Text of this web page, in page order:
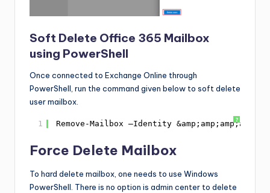
Soft Delete Office 365 Mailbox
using PowerShell
Once connected to Exchange Online through
PowerShell, run the command given below to soft delete
user mailbox.
?
1 Remove-Mailbox –Identity
Force Delete Mailbox
To hard delete mailbox, one needs to use Windows
PowerShell. There is no option is admin center to delete